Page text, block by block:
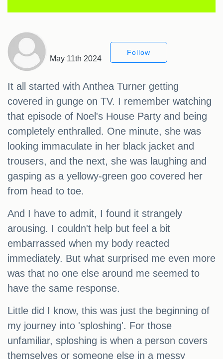
May 11th 2024
Follow
It all started with Anthea Turner getting
covered in gunge on TV. I remember watching
that episode of Noel's House Party and being
completely enthralled. One minute, she was
looking immaculate in her black jacket and
trousers, and the next, she was laughing and
gasping as a yellowy-green goo covered her
from head to toe.
And I have to admit, I found it strangely
arousing. I couldn't help but feel a bit
embarrassed when my body reacted
immediately. But what surprised me even more
was that no one else around me seemed to
have the same response.
Little did I know, this was just the beginning of
my journey into 'sploshing'. For those
unfamiliar, sploshing is when a person covers
themselves or someone else in a messy